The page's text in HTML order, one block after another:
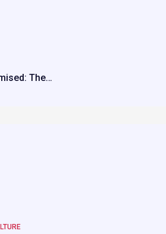
The…